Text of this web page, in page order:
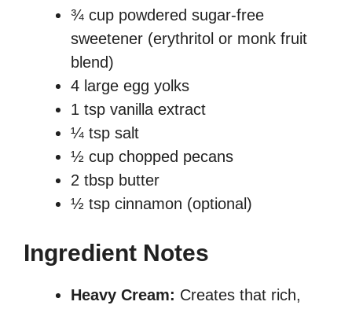
¾ cup powdered sugar-free
sweetener (erythritol or monk fruit
blend)
4 large egg yolks
1 tsp vanilla extract
¼ tsp salt
½ cup chopped pecans
2 tbsp butter
½ tsp cinnamon (optional)
Ingredient Notes
Heavy Cream: Creates that rich,